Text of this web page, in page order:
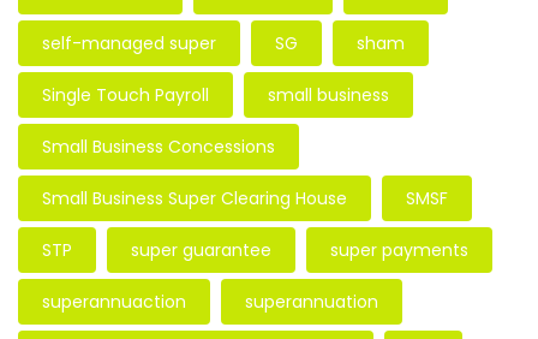
self-managed super SG sham
Single Touch Payroll small business
Small Business Concessions
Small Business Super Clearing House SMSF
STP super guarantee super payments
superannuaction superannuation